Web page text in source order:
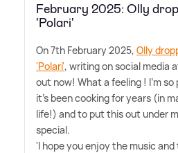
February 2025: Olly
'Polari'
On 7th February 2025, Olly
'Polari', writing on social media
out now! What a feeling ! I'm
it's been cooking for years (in
life!) and to put this out under
special.
'I hope you enjoy the music and